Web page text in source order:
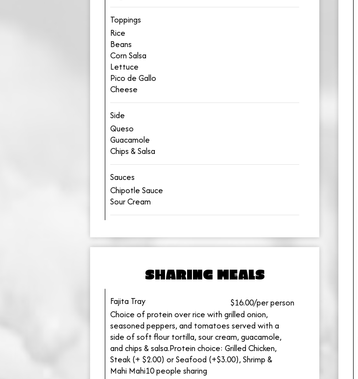
Toppings
Rice
Beans
Corn Salsa
Lettuce
Pico de Gallo
Cheese
Side
Queso
Guacamole
Chips & Salsa
Sauces
Chipotle Sauce
Sour Cream
SHARING MEALS
Fajita Tray
$16.00/per person
Choice of protein over rice with grilled onion,
seasoned peppers, and tomatoes served with a
side of soft flour tortilla, sour cream, guacamole,
and chips & salsa.Protein choice: Grilled Chicken,
Steak (+ $2.00) or Seafood (+$3.00), Shrimp &
Mahi Mahi10 people sharing